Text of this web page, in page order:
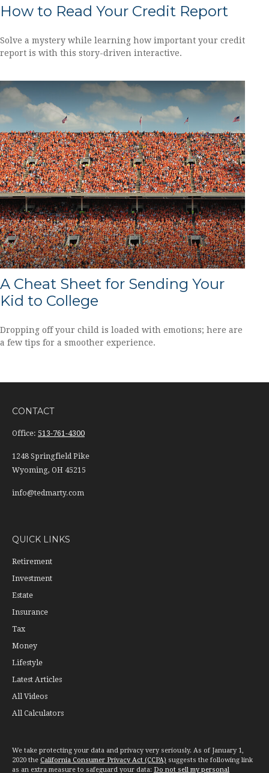
How to Read Your Credit Report
Solve a mystery while learning how important your credit
report is with this story-driven interactive.
A Cheat Sheet for Sending Your
Kid to College
Dropping off your child is loaded with emotions; here are
a few tips for a smoother experience.
CONTACT
Office: 513-761-4300
1248 Springfield Pike
Wyoming, OH 45215
info@tedmarty.com
QUICK LINKS
Retirement
Investment
Estate
Insurance
Tax
Money
Lifestyle
Latest Articles
All Videos
All Calculators
We take protecting your data and privacy very seriously. As of January 1,
2020 the California Consumer Privacy Act (CCPA) suggests the following link
as an extra measure to safeguard your data: Do not sell my personal